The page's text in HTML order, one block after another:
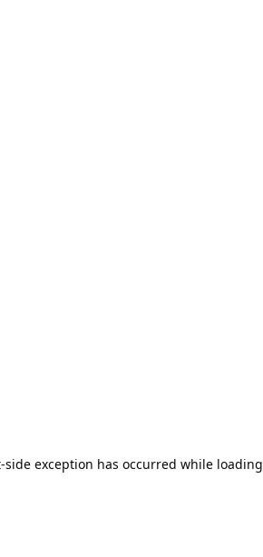
-side exception has occurred while loading